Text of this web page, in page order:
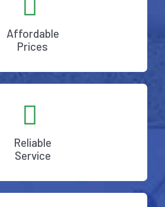
Affordable
Prices
Reliable
Service